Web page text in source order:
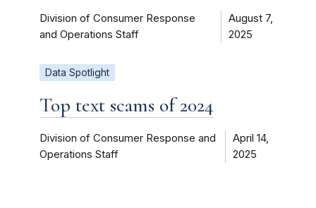
Division of Consumer Response
and Operations Staff
August 7,
2025
Data Spotlight
Top text scams of 2024
Division of Consumer Response and
Operations Staff
April 14,
2025